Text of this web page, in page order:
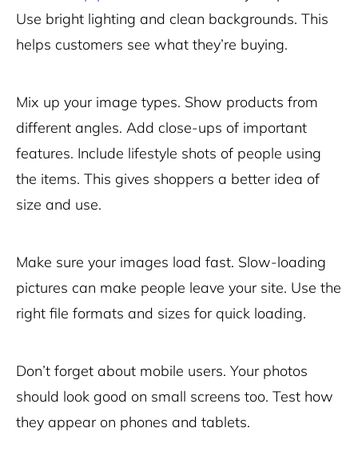
Use bright lighting and clean backgrounds. This
helps customers see what they’re buying.
Mix up your image types. Show products from
different angles. Add close-ups of important
features. Include lifestyle shots of people using
the items. This gives shoppers a better idea of
size and use.
Make sure your images load fast. Slow-loading
pictures can make people leave your site. Use the
right file formats and sizes for quick loading.
Don’t forget about mobile users. Your photos
should look good on small screens too. Test how
they appear on phones and tablets.